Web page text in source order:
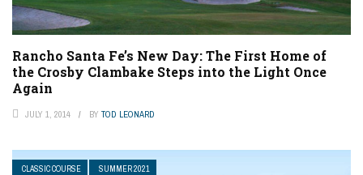
Rancho Santa Fe’s New Day: The First Home of
the Crosby Clambake Steps into the Light Once
Again
JULY 1, 2014 BY TOD LEONARD
CLASSIC COURSE SUMMER 2021